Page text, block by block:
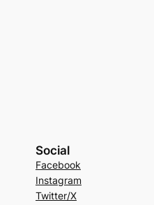
Social
Facebook
Instagram
Twitter/X